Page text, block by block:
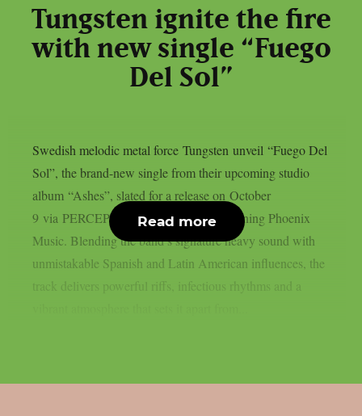
Tungsten ignite the fire
with new single “Fuego
Del Sol”
Swedish melodic metal force Tungsten unveil “Fuego Del
Sol”, the brand-new single from their upcoming studio
album “Ashes”, slated for a release on October
9 via PERCEPTION – Powered by Reigning Phoenix
Music. Blending the band’s signature heavy sound with
unmistakable Spanish and Latin American influences, the
track delivers powerful riffs, infectious rhythms and a
Read more